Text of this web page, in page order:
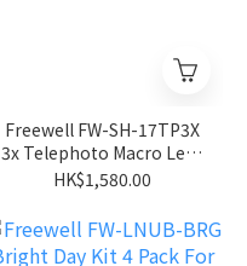
Freewell FW-SH-17TP3X
3x Telephoto Macro Lens
(17mm Lens Thread) For
HK$1,580.00